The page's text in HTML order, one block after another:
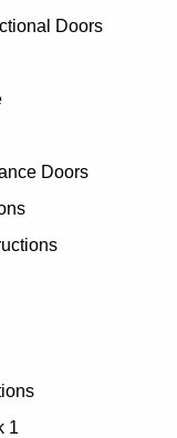
Doors
Doors
1